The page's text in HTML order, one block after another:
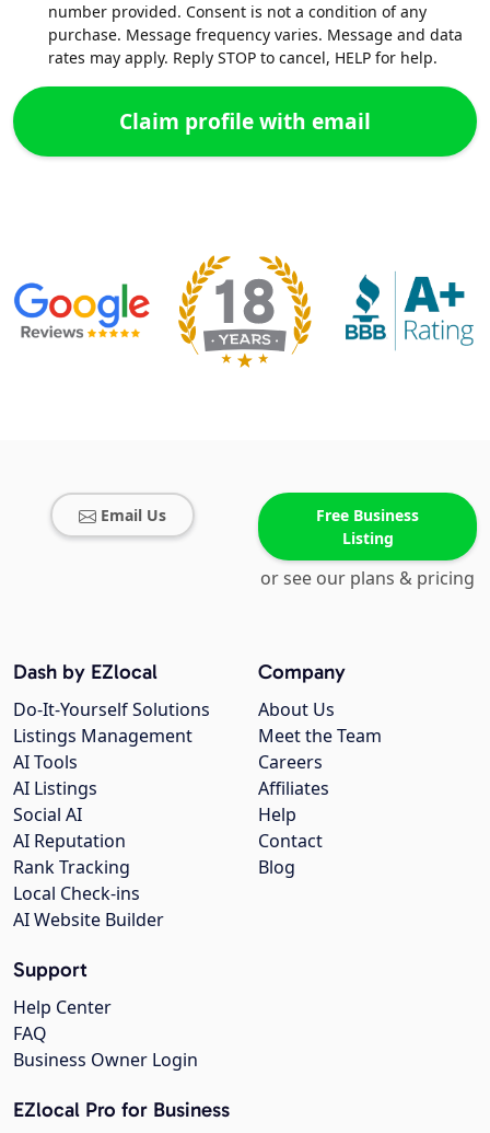
number provided. Consent is not a condition of any
purchase. Message frequency varies. Message and data
rates may apply. Reply STOP to cancel, HELP for help.
Email Us
Free Business
Listing
or see our plans & pricing
Company
About Us
Meet the Team
Careers
Affiliates
Help
Contact
Blog
Dash by EZlocal
Do-It-Yourself Solutions
Listings Management
AI Tools
AI Listings
Social AI
AI Reputation
Rank Tracking
Local Check-ins
AI Website Builder
Support
Help Center
FAQ
Business Owner Login
EZlocal Pro for Business